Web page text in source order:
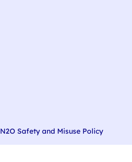
N2O Safety and Misuse Policy